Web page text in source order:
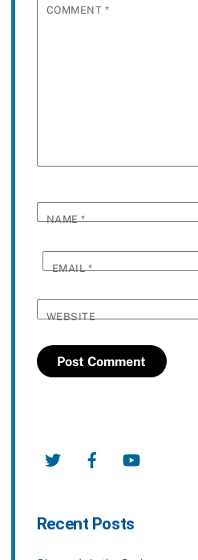
COMMENT *
NAME*
EMAIL*
WEBSITE
Twitter Facebook
Recent Posts